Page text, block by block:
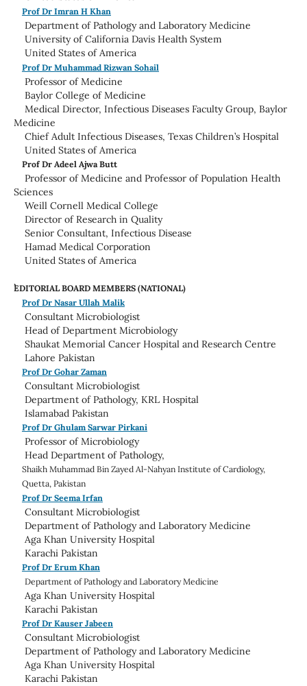
Prof Dr Imran H Khan
Department of Pathology and Laboratory Medicine
University of California Davis Health System
United States of America
Prof Dr Muhammad Rizwan Sohail
Professor of Medicine
Baylor College of Medicine
Medical Director, Infectious Diseases Faculty Group, Baylor
Medicine
Chief Adult Infectious Diseases, Texas Children’s Hospital
United States of America
Prof Dr Adeel Ajwa Butt
Professor of Medicine and Professor of Population Health
Sciences
Weill Cornell Medical College
Director of Research in Quality
Senior Consultant, Infectious Disease
Hamad Medical Corporation
United States of America
EDITORIAL BOARD MEMBERS (NATIONAL)
Prof Dr Nasar Ullah Malik
Consultant Microbiologist
Head ofDepartment Microbiology
Shaukat Memorial Cancer Hospital and Research Centre
Lahore Pakistan
Prof Dr Gohar Zaman
Consultant Microbiologist
Department of Pathology, KRL Hospital
Islamabad Pakistan
Prof Dr Ghulam Sarwar Pirkani
Professor of Microbiology
Head Department of Pathology,
Shaikh Muhammad Bin Zayed Al-Nahyan Institute of Cardiology,
Quetta, Pakistan
Prof Dr Seema Irfan
Consultant Microbiologist
Department of Pathology and Laboratory Medicine
Aga Khan University Hospital
Karachi Pakistan
Prof Dr Erum Khan
Department of Pathology and Laboratory Medicine
Aga Khan University Hospital
Karachi Pakistan
Prof Dr Kauser Jabeen
Consultant Microbiologist
Department of Pathology and Laboratory Medicine
Aga Khan University Hospital
Karachi Pakistan